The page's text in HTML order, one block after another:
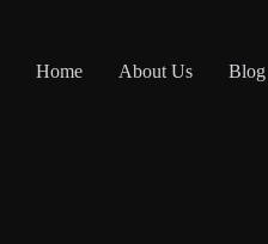
Home
About Us Blog